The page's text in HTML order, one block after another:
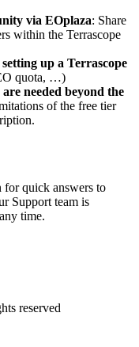
via EOplaza: Share
within the Terrascope
up a Terrascope
quota, …)
needed beyond the
of the free tier
for quick answers to
Support team is
time.
reserved